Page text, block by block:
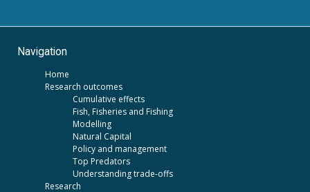
Navigation
Home
Research outcomes
Cumulative effects
Fish, Fisheries and Fishing
Modelling
Natural Capital
Policy and management
Top Predators
Understanding trade-offs
Research